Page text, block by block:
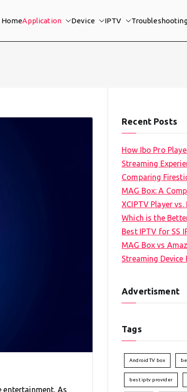
HomeApplication Device IPTV
entertainment. As
Recent Posts
How Ibo Pro
Streaming
Comparing
MAG Box: A
XCIPTV Player
Which is the
Best IPTV for SS
MAG Box vs
Streaming Device
Advertisment
Tags
Android TV box
best iptv provider